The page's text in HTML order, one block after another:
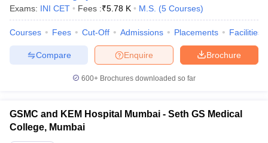
Exams: INI CET Fees :₹5.78 K M.S. (5 Courses)
Courses Fees Cut-Off Admissions Placements Facilities
Brochure
Enquire
Compare
600+ Brochures downloaded so far
GSMC and KEM Hospital Mumbai - Seth GS Medical
College, Mumbai